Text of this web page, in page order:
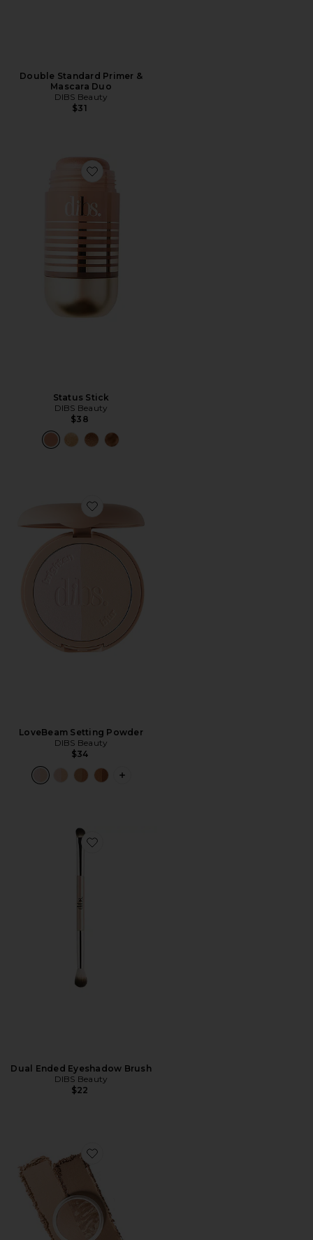
Double Standard Primer &
Mascara Duo
DIBS Beauty
$31
Favorite Status Stick
Status Stick
DIBS Beauty
$38
Favorite LoveBeam Setting Powder
LoveBeam Setting Powder
DIBS Beauty
$34
PLUS ICON TO SEE MORE OPTIONS
Favorite Dual Ended Eyeshadow Brush
Dual Ended Eyeshadow Brush
DIBS Beauty
$22
Favorite The Duet Baked Bronzer